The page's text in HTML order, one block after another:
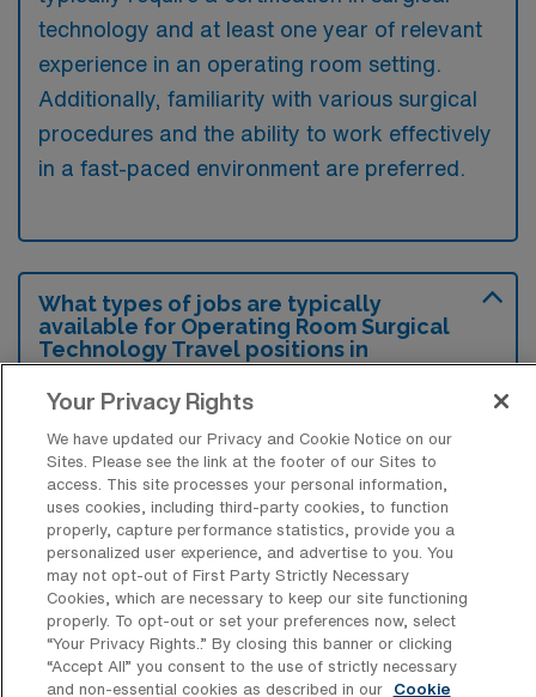
technology and at least one year of relevant
experience in an operating room setting.
Additionally, familiarity with various surgical
procedures and the ability to work effectively
in a fast-paced environment are preferred.
What types of jobs are typically
available for Operating Room Surgical
Technology Travel positions in
Decatur?
There are a variety of OR Surgical Tech
positions in Decatur, including Travel jobs.
These options provide flexibility depending on
your career preferences and lifestyle.
What types of facilities offer Operating
Room Surgical Technology Travel jobs
in Decatur?
Your Privacy Rights
We have updated our Privacy and Cookie Notice on our
Sites. Please see the link at the footer of our Sites to
access. This site processes your personal information,
uses cookies, including third-party cookies, to function
properly, capture performance statistics, provide you a
personalized user experience, and advertise to you. You
may not opt-out of First Party Strictly Necessary
Cookies, which are necessary to keep our site functioning
properly. To opt-out or set your preferences now, select
“Your Privacy Rights..” By closing this banner or clicking
“Accept All” you consent to the use of strictly necessary
and non-essential cookies as described in our
Cookie